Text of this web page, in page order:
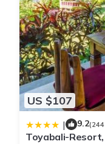
US $107
| 9.2
Toyabali-